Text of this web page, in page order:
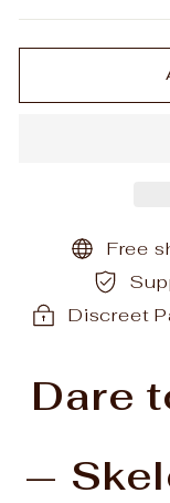
Free
Discreet
Dare
—